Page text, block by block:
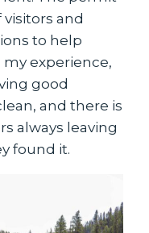
and
to help
experience,
good
and there is
always leaving
found it.